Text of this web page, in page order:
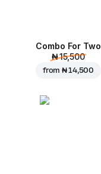
Combo For Two
₦ 15,500
from₦ 14,500